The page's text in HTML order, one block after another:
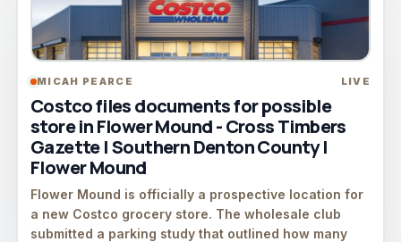
MICAH PEARCE LIVE
Costco files documents for possible
store in Flower Mound - Cross Timbers
Gazette | Southern Denton County |
Flower Mound
Flower Mound is officially a prospective location for
a new Costco grocery store. The wholesale club
submitted a parking study that outlined how many